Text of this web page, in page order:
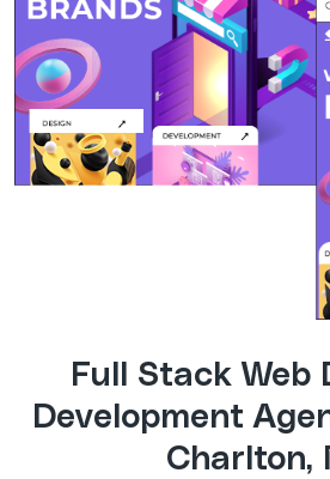
Full Stack Web
Development
Charlton,